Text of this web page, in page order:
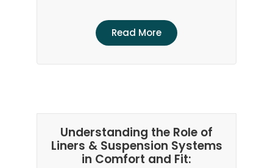
Read More
Understanding the Role of
Liners & Suspension Systems
in Comfort and Fit: